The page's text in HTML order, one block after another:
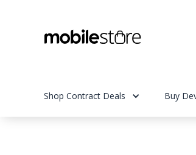
Shop Contract Deals Buy